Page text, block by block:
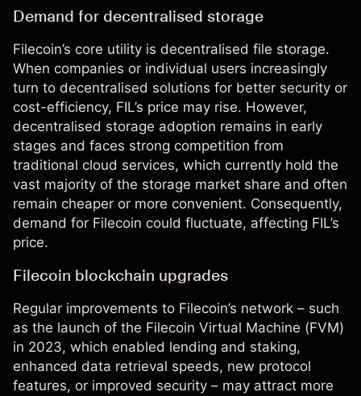
Demand for decentralised storage
Filecoin’s core utility is decentralised file storage.
When companies or individual users increasingly
turn to decentralised solutions for better security or
cost-efficiency, FIL’s price may rise. However,
decentralised storage adoption remains in early
stages and faces strong competition from
traditional cloud services, which currently hold the
vast majority of the storage market share and often
remain cheaper or more convenient. Consequently,
demand for Filecoin could fluctuate, affecting FIL’s
price.
Filecoin blockchain upgrades
Regular improvements to Filecoin’s network – such
as the launch of the Filecoin Virtual Machine (FVM)
in 2023, which enabled lending and staking,
enhanced data retrieval speeds, new protocol
features, or improved security – may attract more